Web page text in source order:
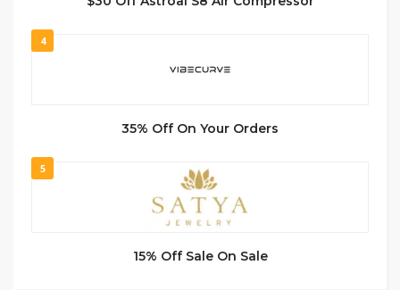
4
35% Off On Your Orders
5
15% Off Sale On Sale